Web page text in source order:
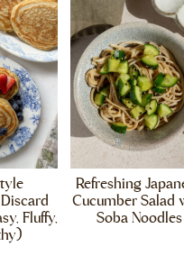
Fluffy,
Refreshing
Cucumber Salad
Soba Noodles